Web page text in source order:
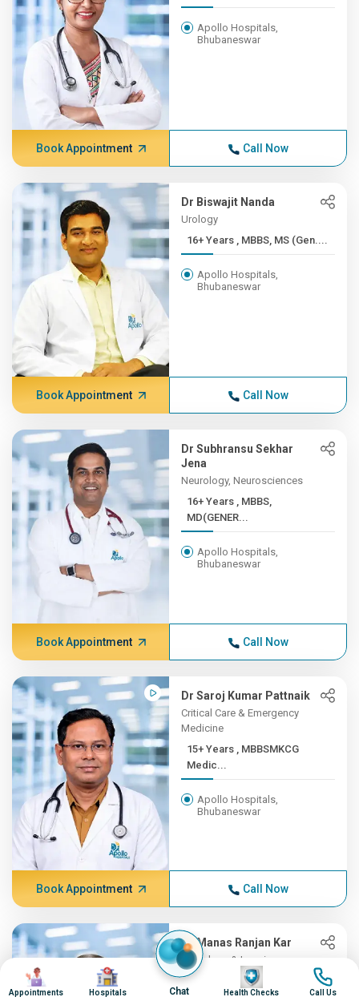
Apollo Hospitals,
Bhubaneswar
Book Appointment Call Now
Dr Biswajit Nanda
Urology
16+ Years , MBBS, MS (Gen....
Apollo Hospitals,
Bhubaneswar
Book Appointment Call Now
Dr Subhransu Sekhar
Jena
Neurology, Neurosciences
16+ Years , MBBS,
MD(GENER...
Apollo Hospitals,
Bhubaneswar
Book Appointment Call Now
Dr Saroj Kumar Pattnaik
Critical Care & Emergency
Medicine
15+ Years , MBBSMKCG
Medic...
Apollo Hospitals,
Bhubaneswar
Book Appointment Call Now
Dr Manas Ranjan Kar
Radiology & Imaging
15+ Years , MD, PDCC, Fell...
Image
Appointments
Image
Hospitals Chat
Image
Health Checks
Image
Call Us